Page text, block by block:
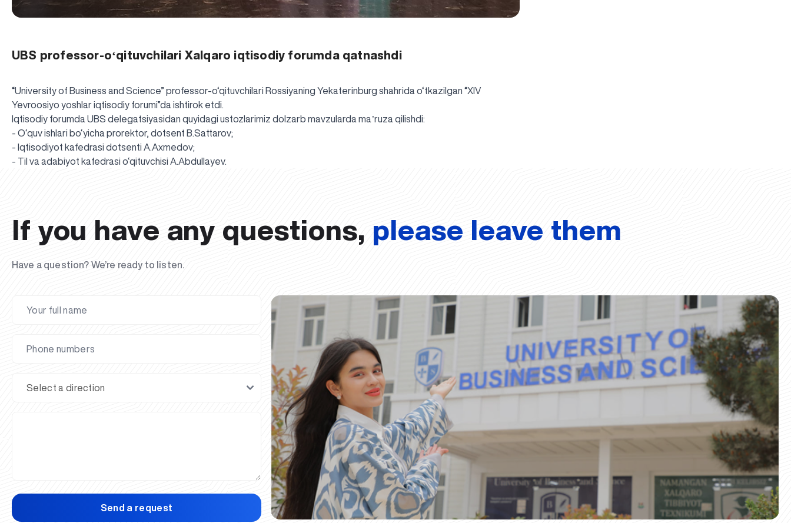
UBS professor-oʻqituvchilari Xalqaro iqtisodiy forumda qatnashdi
“University of Business and Science” professor-o‘qituvchilari Rossiyaning Yekaterinburg shahrida o‘tkazilgan “XIV
Yevroosiyo yoshlar iqtisodiy forumi”da ishtirok etdi.
Iqtisodiy forumda UBS delegatsiyasidan quyidagi ustozlarimiz dolzarb mavzularda maʼruza qilishdi:
- O‘quv ishlari bo‘yicha prorektor, dotsent B.Sattarov;
- Iqtisodiyot kafedrasi dotsenti A.Axmedov;
- Til va adabiyot kafedrasi o‘qituvchisi A.Abdullayev.
If you have any questions, please leave them
Have a question? We’re ready to listen.
Send a request